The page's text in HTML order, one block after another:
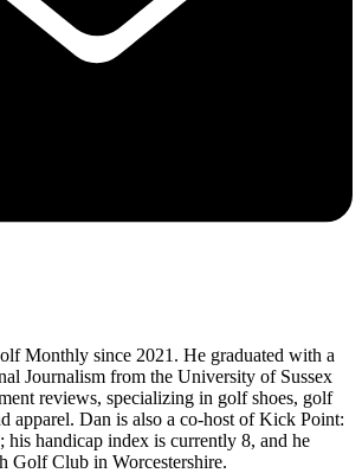
Monthly since 2021. He graduated with a
Journalism from the University of Sussex
reviews, specializing in golf shoes, golf
apparel. Dan is also a co-host of Kick Point:
handicap index is currently 8, and he
Golf Club in Worcestershire.